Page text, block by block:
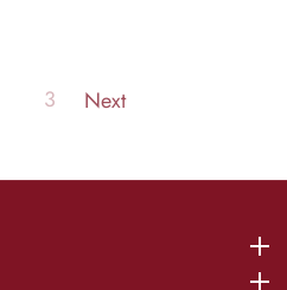
3 Next